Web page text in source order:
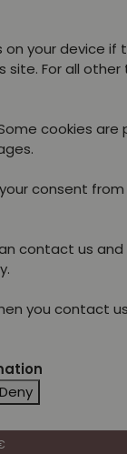
your device if
For all
cookies are
consent
contact us and
you contact
Deny